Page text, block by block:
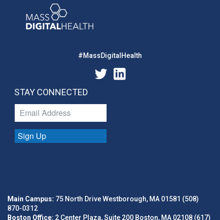
#MassDigitalHealth
STAY CONNECTED
Sign Up
Main Campus: 75 North Drive Westborough, MA 01581 (508)
870-0312
Boston Office: 2 Center Plaza, Suite 200 Boston, MA 02108 (617)